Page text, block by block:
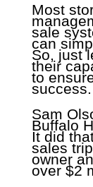
Most
sale
can
So, just
their
to
success.
Sam
Buffalo
It did
sales
owner
over $2